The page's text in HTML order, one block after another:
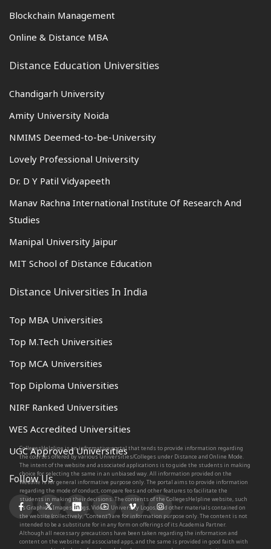
Blockchain Management
Online & Distance MBA
Distance Education Universities
Chandigarh University
Amity University Noida
NMIMS Deemed-to-be-University
Lovely Professional University
Dr. D Y Patil Vidyapeeth
Manav Rachna International Institute Of Research And
Studies
Manipal University Jaipur
MIT School of Distance Education
Distance Universities In India
Top MBA Universities
Top M.Tech Universities
Top MCA Universities
Top Diploma Universities
NIRF Ranked Universities
WES Accredited Universities
UGC Approved Universities
Follow Us
CollegesHelpline is an informative portal that tends to provide information regarding
the courses offered by various Universities/Colleges under Distance and Online Mode.
The intent of the website and associated applications is to guide the students in making
choice for selecting the same in an unbiased way. All information provided on the
Website is for general informative purpose only. The portal aims to provide information
regarding the mode of conduct, compare fees and other features to facilitate the
students in making their decisions. The contents of the CollegesHelpline website, such
as Graphics, Images, Blogs, Videos, University Logos, and other materials contained on
the website (collectively, “Content”) are for information purpose only. The content is not
intended to be a substitute for in any form on offerings of its Academia Partner.
Although all necessary precautions have been taken regarding the information and
content on the website and associated apps, and the same is provided in good faith with